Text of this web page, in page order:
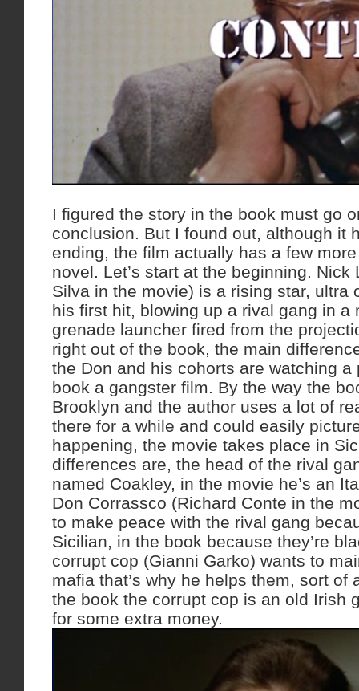
I figured the story in the book must go
conclusion. But I found out, although it
ending, the film actually has a few
novel. Let’s start at the beginning. Nick
Silva in the movie) is a rising star, ultra
his first hit, blowing up a rival gang in a
grenade launcher fired from the
right out of the book, the main
the Don and his cohorts are watching a
book a gangster film. By the way the
Brooklyn and the author uses a lot of
there for a while and could easily
happening, the movie takes place in
differences are, the head of the rival
named Coakley, in the movie he’s an
Don Corrassco (Richard Conte in the
to make peace with the rival gang
Sicilian, in the book because they’re
corrupt cop (Gianni Garko) wants to
mafia that’s why he helps them, sort of
the book the corrupt cop is an old Irish
for some extra money.